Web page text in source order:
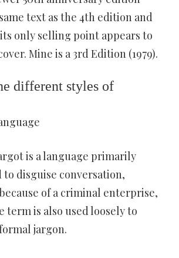
text as the 4th edition and
only selling point appears to
Mine is a 3rd Edition (1979).
different styles of
is a language primarily
to disguise conversation,
of a criminal enterprise,
term is also used loosely to
jargon.